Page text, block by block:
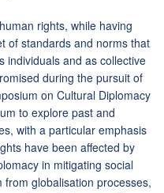
rights, while having
of standards and norms that
individuals and as collective
during the pursuit of
on Cultural Diplomacy
to explore past and
with a particular emphasis
have been affected by
in mitigating social
globalisation processes,